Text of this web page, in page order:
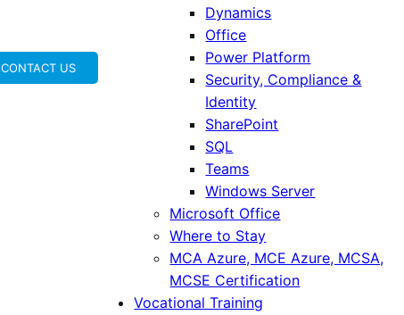
CONTACT US
Dynamics
Office
Power Platform
Security, Compliance &
Identity
SharePoint
SQL
Teams
Windows Server
Microsoft Office
Where to Stay
MCA Azure, MCE Azure, MCSA,
MCSE Certification
Vocational Training